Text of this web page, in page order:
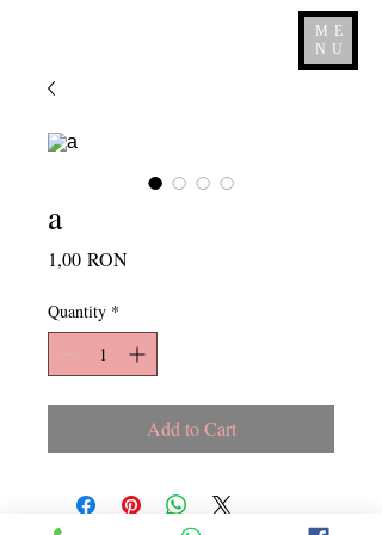
ME
NU
a
1,00 RONPrice
Quantity *
Add to Cart